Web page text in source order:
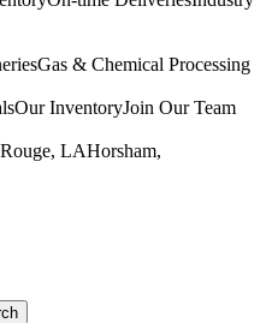
Gas & Chemical Processing
Our InventoryJoin Our Team
LAHorsham,